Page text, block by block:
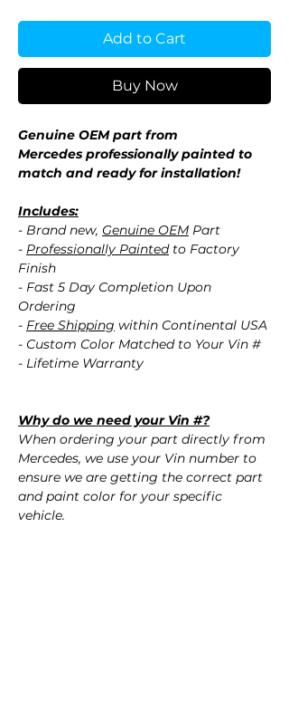
Add to Cart
Buy Now
Genuine OEM part from
Mercedes professionally painted to
match and ready for installation!
Includes:
- Brand new, Genuine OEM Part
- Professionally Paintedto Factory
Finish
- Fast 5 Day Completion Upon
Ordering
- Free Shipping within Continental USA
- Custom Color Matched to Your Vin #
- Lifetime Warranty
Why do we need your Vin #?
When ordering your part directly from
Mercedes, we use your Vin number to
ensure we are getting the correct part
and paint color for your specific
vehicle.